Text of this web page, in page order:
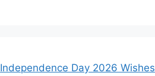
Independence Day 2026 Wishes